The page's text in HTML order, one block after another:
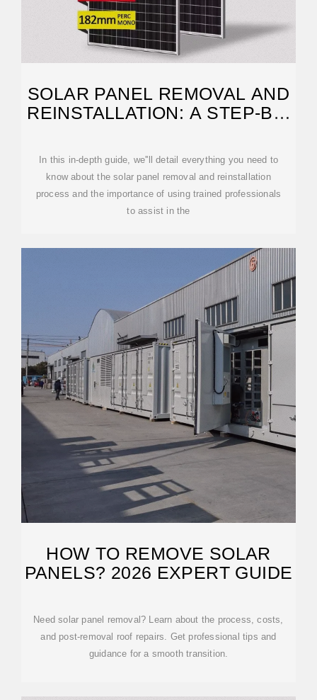
SOLAR PANEL REMOVAL AND
REINSTALLATION: A STEP-BY-
In this in-depth guide, we''ll detail everything you need to
know about the solar panel removal and reinstallation
process and the importance of using trained professionals
to assist in the
HOW TO REMOVE SOLAR
PANELS? 2026 EXPERT GUIDE
Need solar panel removal? Learn about the process, costs,
and post-removal roof repairs. Get professional tips and
guidance for a smooth transition.